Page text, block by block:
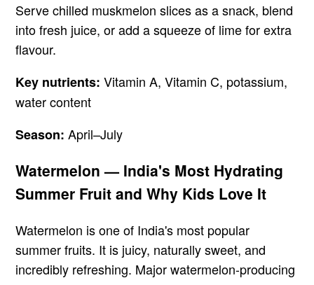
Serve chilled muskmelon slices as a snack, blend
into fresh juice, or add a squeeze of lime for extra
flavour.
Key nutrients:Vitamin A, Vitamin C, potassium,
water content
Season:April–July
Watermelon — India's Most Hydrating
Summer Fruit and Why Kids Love It
Watermelon is one of India's most popular
summer fruits. It is juicy, naturally sweet, and
incredibly refreshing. Major watermelon-producing